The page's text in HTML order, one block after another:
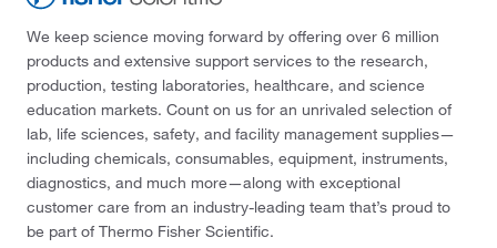
We keep science moving forward by offering over 6 million
products and extensive support services to the research,
production, testing laboratories, healthcare, and science
education markets. Count on us for an unrivaled selection of
lab, life sciences, safety, and facility management supplies—
including chemicals, consumables, equipment, instruments,
diagnostics, and much more—along with exceptional
customer care from an industry-leading team that’s proud to
be part of Thermo Fisher Scientific.